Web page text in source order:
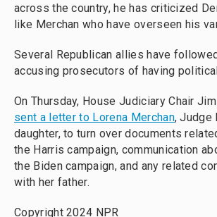
across the country, he has criticized
like Merchan who have overseen his
Several Republican allies have
accusing prosecutors of having
On Thursday, House Judiciary Chair
sent a letter to Lorena Merchan, Judge
daughter, to turn over documents
the Harris campaign, communication
the Biden campaign, and any related
with her father.
Copyright 2024 NPR